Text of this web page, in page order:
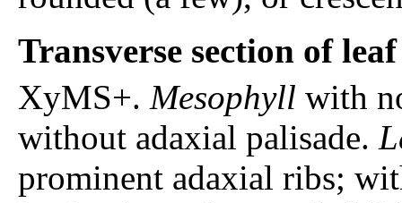
Transverse section of
XyMS+. Mesophyll with
without adaxial palisade.
prominent adaxial ribs;